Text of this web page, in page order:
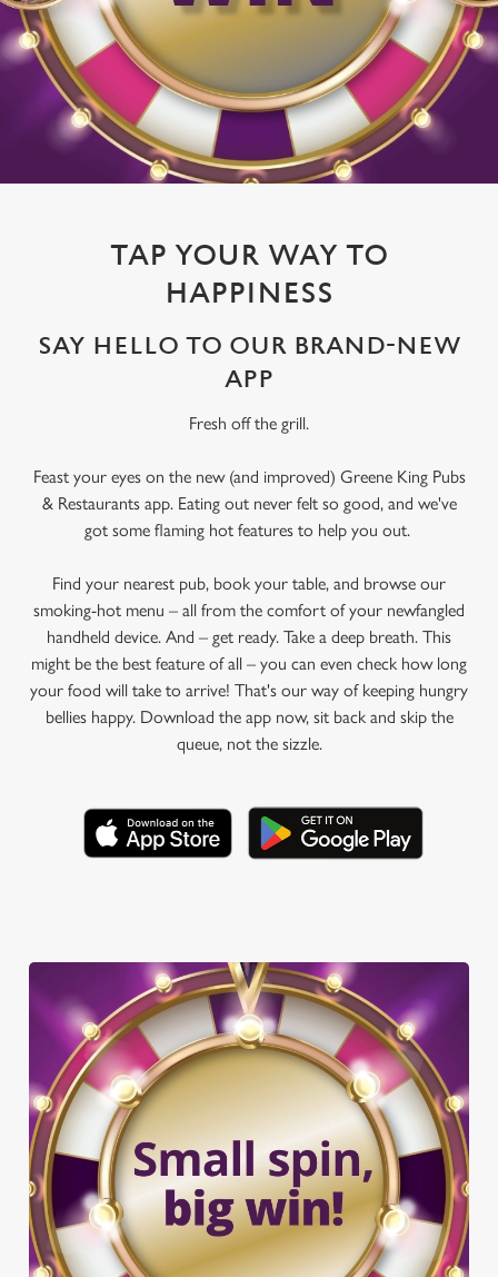
TAP YOUR WAY TO
HAPPINESS
SAY HELLO TO OUR BRAND-NEW
APP
Fresh off the grill.
Feast your eyes on the new (and improved) Greene King Pubs
& Restaurants app. Eating out never felt so good, and we've
got some flaming hot features to help you out.
Find your nearest pub, book your table, and browse our
smoking-hot menu – all from the comfort of your newfangled
handheld device. And – get ready. Take a deep breath. This
might be the best feature of all – you can even check how long
your food will take to arrive! That's our way of keeping hungry
bellies happy. Download the app now, sit back and skip the
queue, not the sizzle.